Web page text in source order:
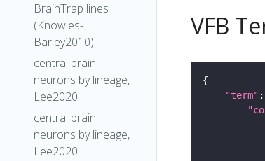
BrainTrap lines
(Knowles-
Barley2010)
central brain
neurons by lineage,
Lee2020
central brain
neurons by lineage,
Lee2020
VFB
"term"